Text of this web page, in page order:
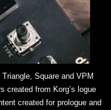
Square and VPM
created from Korg’s logue
created for prologue and